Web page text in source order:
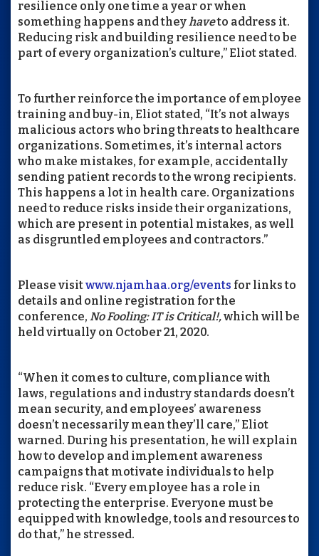
resilience only one time a year or when
something happens and theyhaveto address it.
Reducing risk and building resilience need to be
part of every organization’s culture,” Eliot stated.
To further reinforce the importance of employee
training and buy-in, Eliot stated, “It’s not always
malicious actors who bring threats to healthcare
organizations. Sometimes, it’s internal actors
who make mistakes, for example, accidentally
sending patient records to the wrong recipients.
This happens a lot in health care. Organizations
need to reduce risks inside their organizations,
which are present in potential mistakes, as well
as disgruntled employees and contractors.”
Please visitwww.njamhaa.org/events for links to
details and online registration for the
conference, No Fooling: IT is Critical!,which will be
held virtually on October 21, 2020.
“When it comes to culture, compliance with
laws, regulations and industry standards doesn’t
mean security, and employees’ awareness
doesn’t necessarily mean they’ll care,” Eliot
warned. During his presentation, he will explain
how to develop and implement awareness
campaigns that motivate individuals to help
reduce risk. “Every employee has a role in
protecting the enterprise. Everyone must be
equipped with knowledge, tools and resources to
do that,” he stressed.